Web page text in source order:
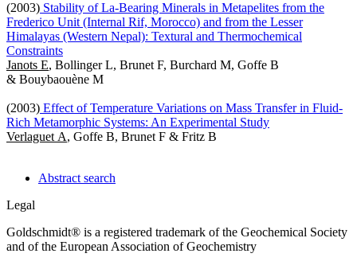
(2003) Stability of La-Bearing Minerals in Metapelites from the
Frederico Unit (Internal Rif, Morocco) and from the Lesser
Himalayas (Western Nepal): Textural and Thermochemical
Constraints
Janots E, Bollinger L, Brunet F, Burchard M, Goffe B
& Bouybaouène M
(2003) Effect of Temperature Variations on Mass Transfer in Fluid-
Rich Metamorphic Systems: An Experimental Study
Verlaguet A, Goffe B, Brunet F & Fritz B
Abstract search
Legal
Goldschmidt® is a registered trademark of the Geochemical Society
and of the European Association of Geochemistry